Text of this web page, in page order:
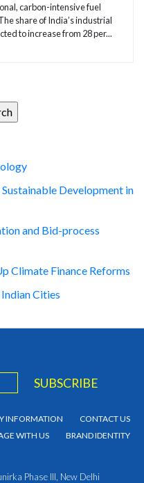
carbon-intensive fuel
share of India’s industrial
to increase from 28 per...
Development in
and Bid-process
Climate Finance Reforms
Cities
INFORMATION
CONTACT US
WITH US BRAND IDENTITY
Phase III, New Delhi